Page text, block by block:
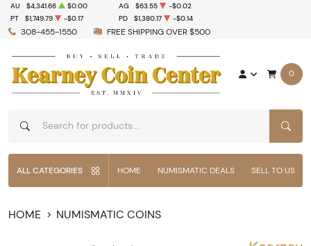
308-455-1550 FREE SHIPPING OVER $500
AU $4,341.66 $0.00 AG $63.55
-$0.02
PT
$1,749.79 -$0.17 PD $1,380.17 -$0.14
0
ALL CATEGORIES HOME NUMISMATIC DEALS SELL TO US
HOME NUMISMATIC COINS